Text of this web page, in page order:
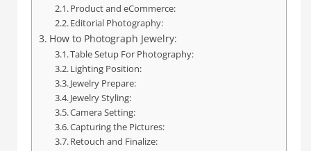
Product and eCommerce:
Editorial Photography:
How to Photograph Jewelry:
Table Setup For Photography:
Lighting Position:
Jewelry Prepare:
Jewelry Styling:
Camera Setting:
Capturing the Pictures:
Retouch and Finalize: